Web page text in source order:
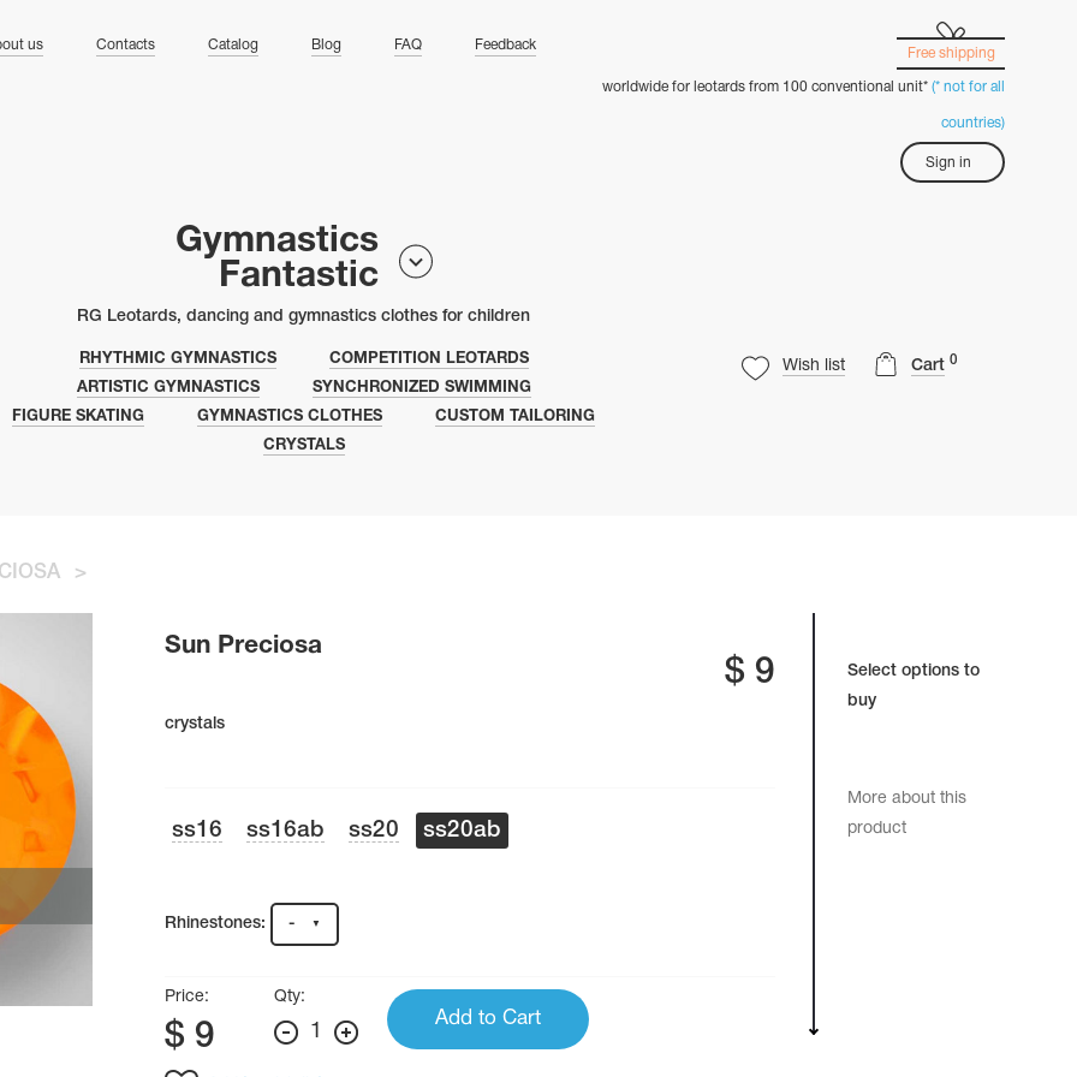
us Contacts Catalog Blog FAQ Feedback
Free shipping
worldwide for leotards from 100 conventional unit* (* not for all
countries)
Sign in
Gymnastics
Fantastic
RG Leotards, dancing and gymnastics clothes for children
Wish list Cart 0
RHYTHMIC GYMNASTICS
COMPETITION LEOTARDS
ARTISTIC GYMNASTICS
SYNCHRONIZED SWIMMING
FIGURE SKATING
GYMNASTICS CLOTHES
CUSTOM TAILORING
CRYSTALS
>
Select options to
buy
More about this
product
Sun Preciosa
$ 9
crystals
ss16 ss16ab ss20 ss20ab
Rhinestones: -
Price:
$ 9
Qty:
1
Add to Cart